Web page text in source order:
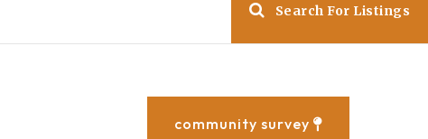
Search For Listings
community survey